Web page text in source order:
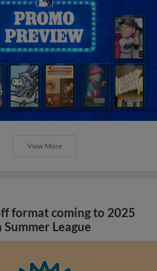
View More
format coming to 2025
League